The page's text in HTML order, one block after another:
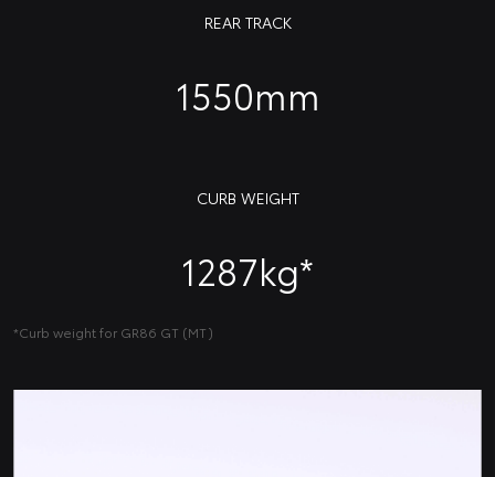
REAR TRACK
1550mm
CURB WEIGHT
1287kg*
*Curb weight for GR86 GT (MT)